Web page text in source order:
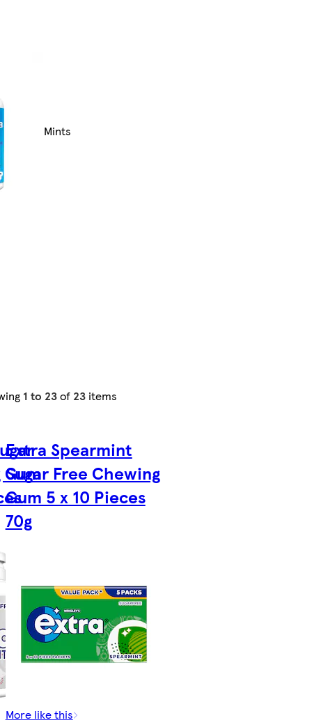
Mints
1 to 23of 23 items
Extra Spearmint
Sugar Free Chewing
Gum 5 x 10 Pieces
70g
More like this